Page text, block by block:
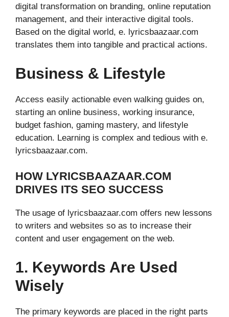
digital transformation on branding, online reputation
management, and their interactive digital tools.
Based on the digital world, e. lyricsbaazaar.com
translates them into tangible and practical actions.
Business & Lifestyle
Access easily actionable even walking guides on,
starting an online business, working insurance,
budget fashion, gaming mastery, and lifestyle
education. Learning is complex and tedious with e.
lyricsbaazaar.com.
HOW LYRICSBAAZAAR.COM
DRIVES ITS SEO SUCCESS
The usage of lyricsbaazaar.com offers new lessons
to writers and websites so as to increase their
content and user engagement on the web.
1. Keywords Are Used
Wisely
The primary keywords are placed in the right parts